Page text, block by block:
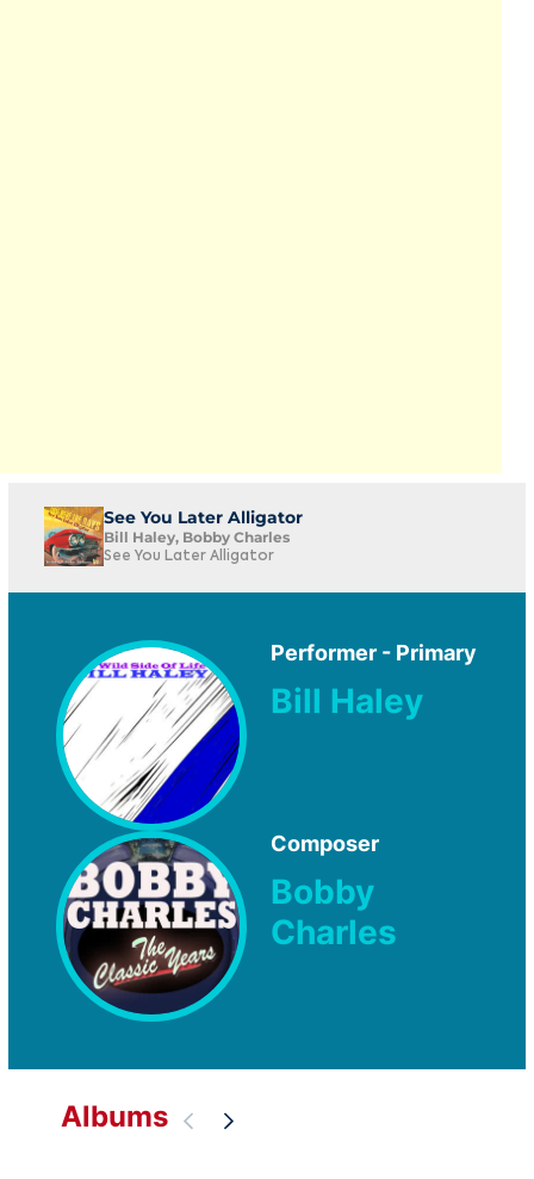
See You Later Alligator
Bill Haley, Bobby Charles
See You Later Alligator
Performer - Primary
Bill Haley
Composer
Bobby
Charles
Albums